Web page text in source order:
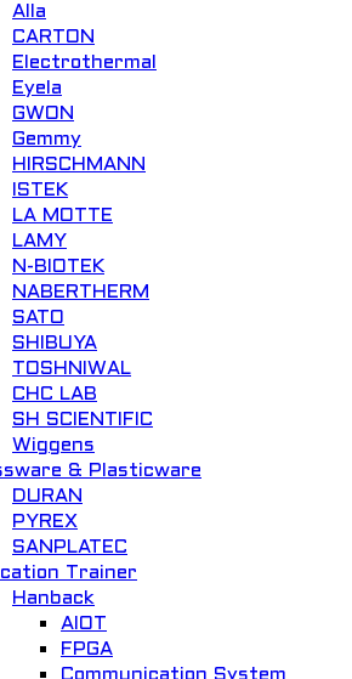
Alla
CARTON
Electrothermal
Eyela
GWON
Gemmy
HIRSCHMANN
ISTEK
LA MOTTE
LAMY
N-BIOTEK
NABERTHERM
SATO
SHIBUYA
TOSHNIWAL
CHC LAB
SH SCIENTIFIC
Wiggens
& Plasticware
DURAN
PYREX
SANPLATEC
Trainer
Hanback
AIOT
FPGA
Communication System